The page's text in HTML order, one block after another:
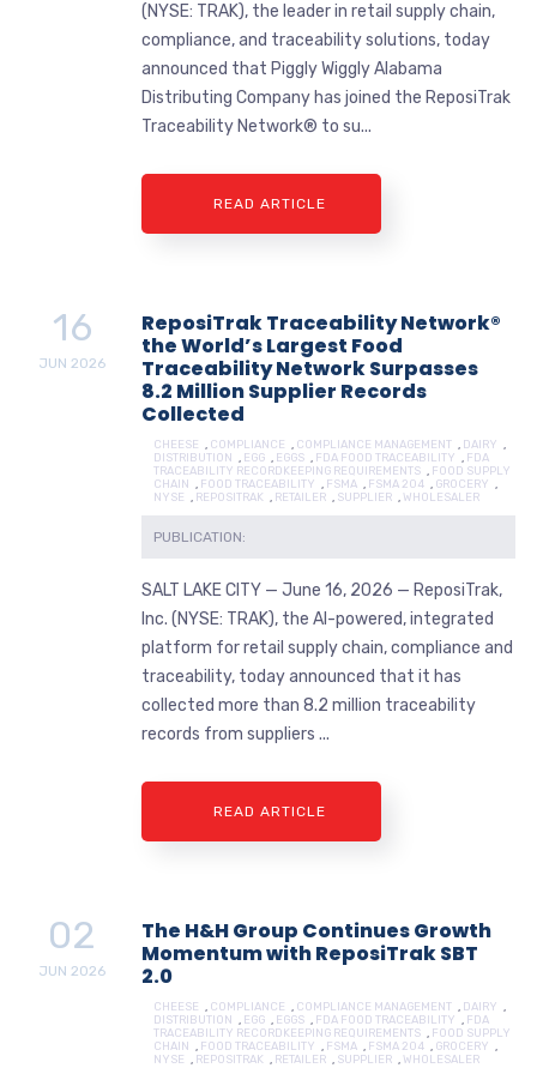
(NYSE: TRAK), the leader in retail supply chain,
compliance, and traceability solutions, today
announced that Piggly Wiggly Alabama
Distributing Company has joined the ReposiTrak
Traceability Network® to su...
READ ARTICLE
ReposiTrak Traceability Network®
the World’s Largest Food
Traceability Network Surpasses
8.2 Million Supplier Records
Collected
16
JUN 2026
CHEESE , COMPLIANCE , COMPLIANCE MANAGEMENT , DAIRY ,
DISTRIBUTION , EGG , EGGS , FDA FOOD TRACEABILITY , FDA
TRACEABILITY RECORDKEEPING REQUIREMENTS , FOOD SUPPLY
CHAIN , FOOD TRACEABILITY , FSMA , FSMA 204 , GROCERY ,
NYSE , REPOSITRAK , RETAILER , SUPPLIER , WHOLESALER
PUBLICATION:
SALT LAKE CITY — June 16, 2026 — ReposiTrak,
Inc. (NYSE: TRAK), the AI-powered, integrated
platform for retail supply chain, compliance and
traceability, today announced that it has
collected more than 8.2 million traceability
records from suppliers ...
READ ARTICLE
The H&H Group Continues Growth
Momentum with ReposiTrak SBT
2.0
02
JUN 2026
CHEESE , COMPLIANCE , COMPLIANCE MANAGEMENT , DAIRY ,
DISTRIBUTION , EGG , EGGS , FDA FOOD TRACEABILITY , FDA
TRACEABILITY RECORDKEEPING REQUIREMENTS , FOOD SUPPLY
CHAIN , FOOD TRACEABILITY , FSMA , FSMA 204 , GROCERY ,
NYSE , REPOSITRAK , RETAILER , SUPPLIER , WHOLESALER